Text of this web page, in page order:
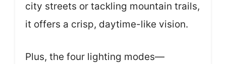
city streets or tackling mountain trails,
it offers a crisp, daytime-like vision.
Plus, the four lighting modes—